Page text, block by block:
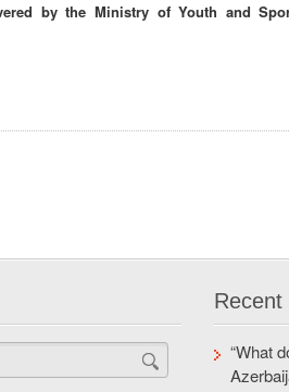
by the Ministry of Youth and
Recent
“What